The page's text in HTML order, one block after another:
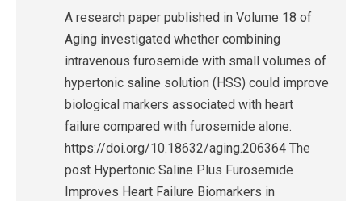
A research paper published in Volume 18 of
Aging investigated whether combining
intravenous furosemide with small volumes of
hypertonic saline solution (HSS) could improve
biological markers associated with heart
failure compared with furosemide alone.
https://doi.org/10.18632/aging.206364 The
post Hypertonic Saline Plus Furosemide
Improves Heart Failure Biomarkers in